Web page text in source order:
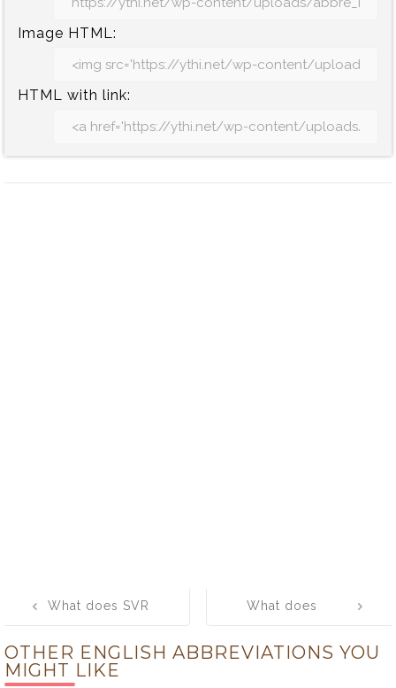
Image HTML:
HTML with link:
navigation
What does SVR
the full form of
SVR?
What does
What is the full
OTHER ENGLISH ABBREVIATIONS YOU
MIGHT LIKE